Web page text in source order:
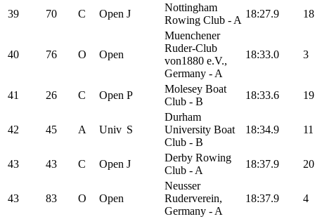
39 70 C Open J
Nottingham
Rowing Club - A
18:27.9 18
40 76 O Open
Muenchener
Ruder-Club
von1880 e.V.,
Germany - A
18:33.0 3
41 26 C Open P
Molesey Boat
Club - B
18:33.6 19
42 45 A Univ S
Durham
University Boat
Club - B
18:34.9 11
43 43 C Open J
Derby Rowing
Club - A
18:37.9 20
43 83 O Open
Neusser
Ruderverein,
Germany - A
18:37.9 4